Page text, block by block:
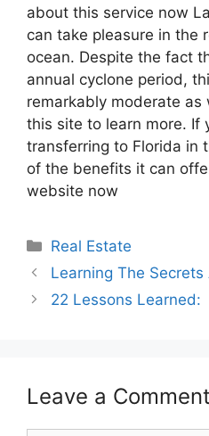
about this service now
can take pleasure in the
ocean. Despite the fact
annual cyclone period,
remarkably moderate as
this site to learn more. If
transferring to Florida in
of the benefits it can
website now
Categories
Real Estate
Learning The
22 Lessons Learned:
Leave a Comment